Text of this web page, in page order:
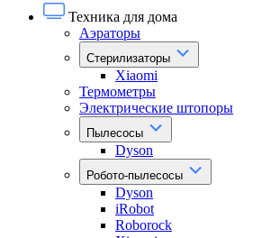
Техника для дома
Аэраторы
Стерилизаторы
Xiaomi
Термометры
Электрические штопоры
Пылесосы
Dyson
Робото-пылесосы
Dyson
iRobot
Roborock